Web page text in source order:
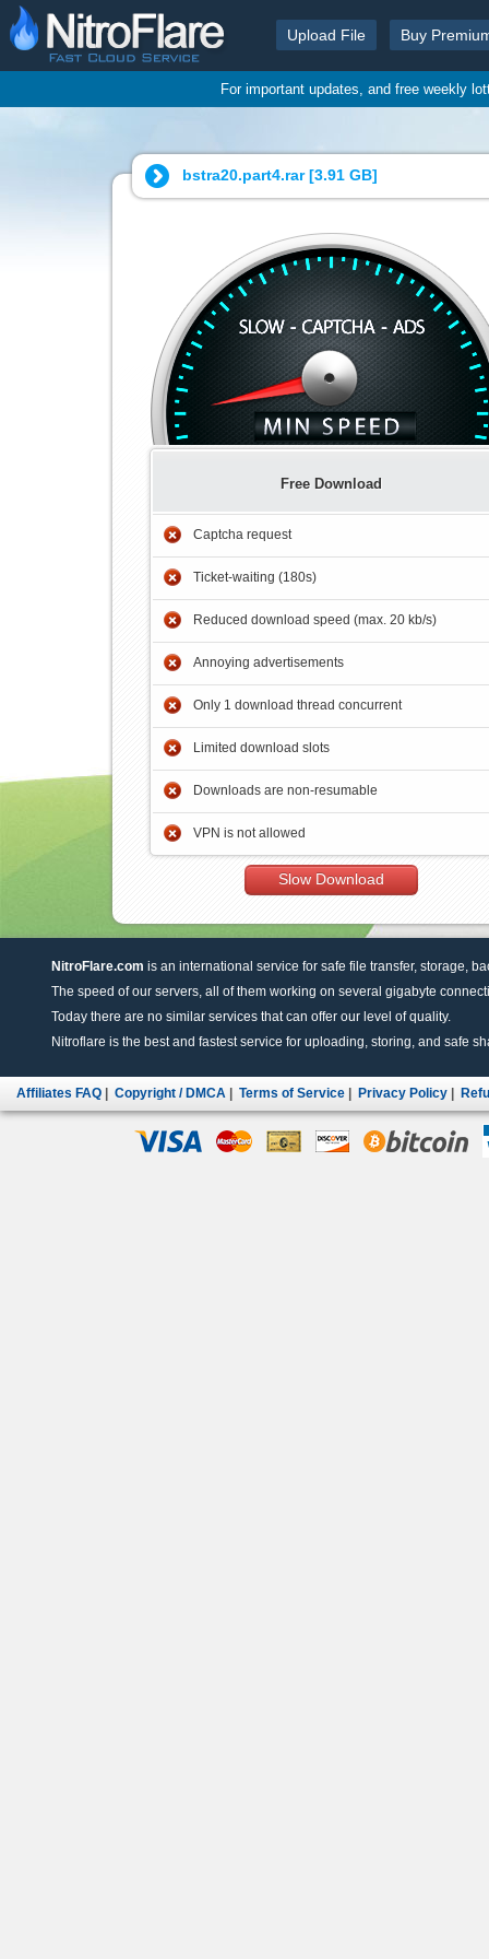
Upload File Buy
For important updates, and free weekly
bstra20.part4.rar [3.91 GB]
Free Download
Captcha request
Ticket-waiting (180s)
Reduced download speed (max. 20 kb/s)
Annoying advertisements
Only 1 download thread concurrent
Limited download slots
Downloads are non-resumable
VPN is not allowed
Slow Download
NitroFlare.com is an international service for safe file transfer, storage,
The speed of our servers, all of them working on several gigabyte
Today there are no similar services that can offer our level of quality.
Nitroflare is the best and fastest service for uploading, storing, and safe
Affiliates FAQ Copyright / DMCA Terms of Service Privacy Policy